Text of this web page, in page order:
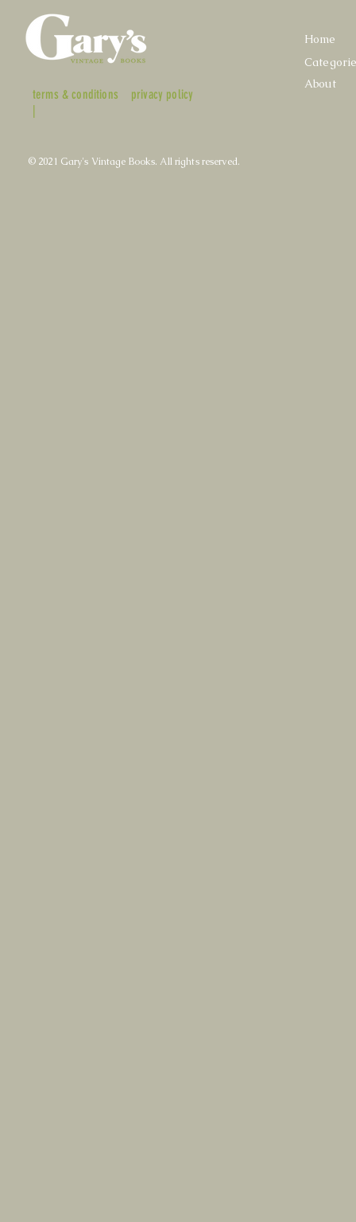
terms & conditions
|
privacy policy
Home
About
© 2021 Gary's Vintage Books. All rights reserved.